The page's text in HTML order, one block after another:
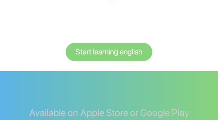
Start learning english
Available on Apple Store or Google Play